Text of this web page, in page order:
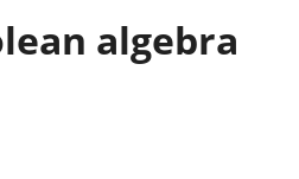
algebra